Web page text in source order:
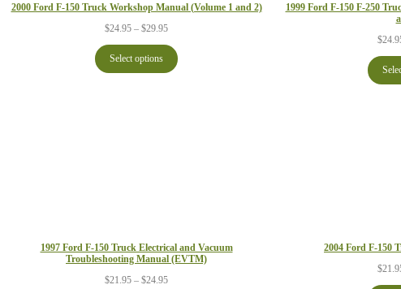
2000 Ford F-150 Truck Workshop Manual (Volume 1 and 2)
$24.95 – $29.95Price
$24.95
through
$29.95
Select options
1999 Ford F-150 F-250
$
1997 Ford F-150 Truck Electrical and Vacuum
Troubleshooting Manual (EVTM)
$21.95 – $24.95Price
2004 Ford F-150
$